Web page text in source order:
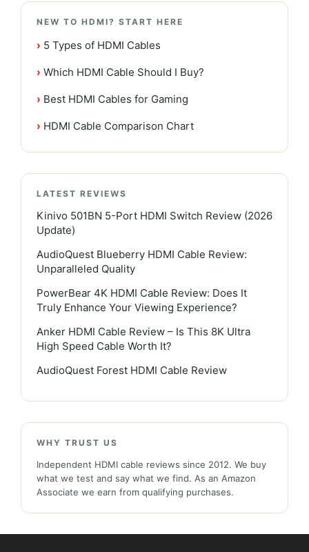
NEW TO HDMI? START HERE
› 5 Types of HDMI Cables
› Which HDMI Cable Should I Buy?
› Best HDMI Cables for Gaming
› HDMI Cable Comparison Chart
LATEST REVIEWS
Kinivo 501BN 5-Port HDMI Switch Review (2026
Update)
AudioQuest Blueberry HDMI Cable Review:
Unparalleled Quality
PowerBear 4K HDMI Cable Review: Does It
Truly Enhance Your Viewing Experience?
Anker HDMI Cable Review – Is This 8K Ultra
High Speed Cable Worth It?
AudioQuest Forest HDMI Cable Review
WHY TRUST US
Independent HDMI cable reviews since 2012. We buy
what we test and say what we find. As an Amazon
Associate we earn from qualifying purchases.